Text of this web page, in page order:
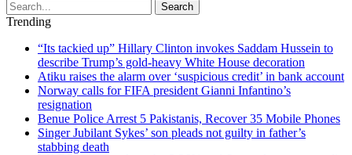
Search
Trending
“Its tackied up” Hillary Clinton invokes Saddam Hussein to
describe Trump’s gold-heavy White House decoration
Atiku raises the alarm over ‘suspicious credit’ in bank account
Norway calls for FIFA president Gianni Infantino’s
resignation
Benue Police Arrest 5 Pakistanis, Recover 35 Mobile Phones
Singer Jubilant Sykes’ son pleads not guilty in father’s
stabbing death